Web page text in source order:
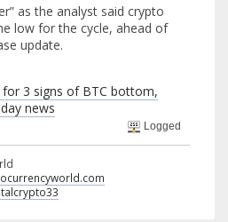
as the analyst said crypto
low for the cycle, ahead of
update.
3 signs of BTC bottom,
news
Logged